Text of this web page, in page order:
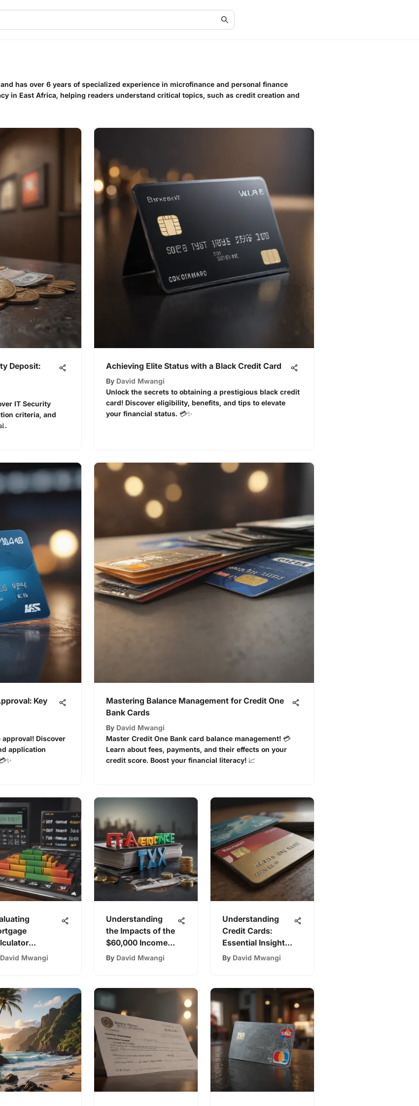
has over 6 years of specialized experience in microfinance and personal finance
in East Africa, helping readers understand critical topics, such as credit creation and
Deposit:
IT Security
criteria, and
Achieving Elite Status with a Black Credit Card
By David Mwangi
Unlock the secrets to obtaining a prestigious black credit
card! Discover eligibility, benefits, and tips to elevate
your financial status. 💳✨
Key
Discover
application
Mastering Balance Management for Credit One
Bank Cards
By David Mwangi
Master Credit One Bank card balance management! 💳
Learn about fees, payments, and their effects on your
credit score. Boost your financial literacy! 📈
Insights
David Mwangi
Understanding
the Impacts of the
$60,000 Income
Tax Bracket
By David Mwangi
Understanding
Credit Cards:
Essential Insights
for Students
By David Mwangi